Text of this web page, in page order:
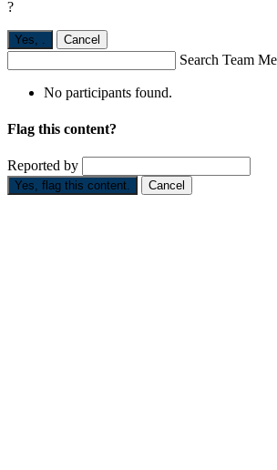
?
Yes, . Cancel
Search Team
No participants found.
Flag this content?
Reported by
Yes, flag this content. Cancel